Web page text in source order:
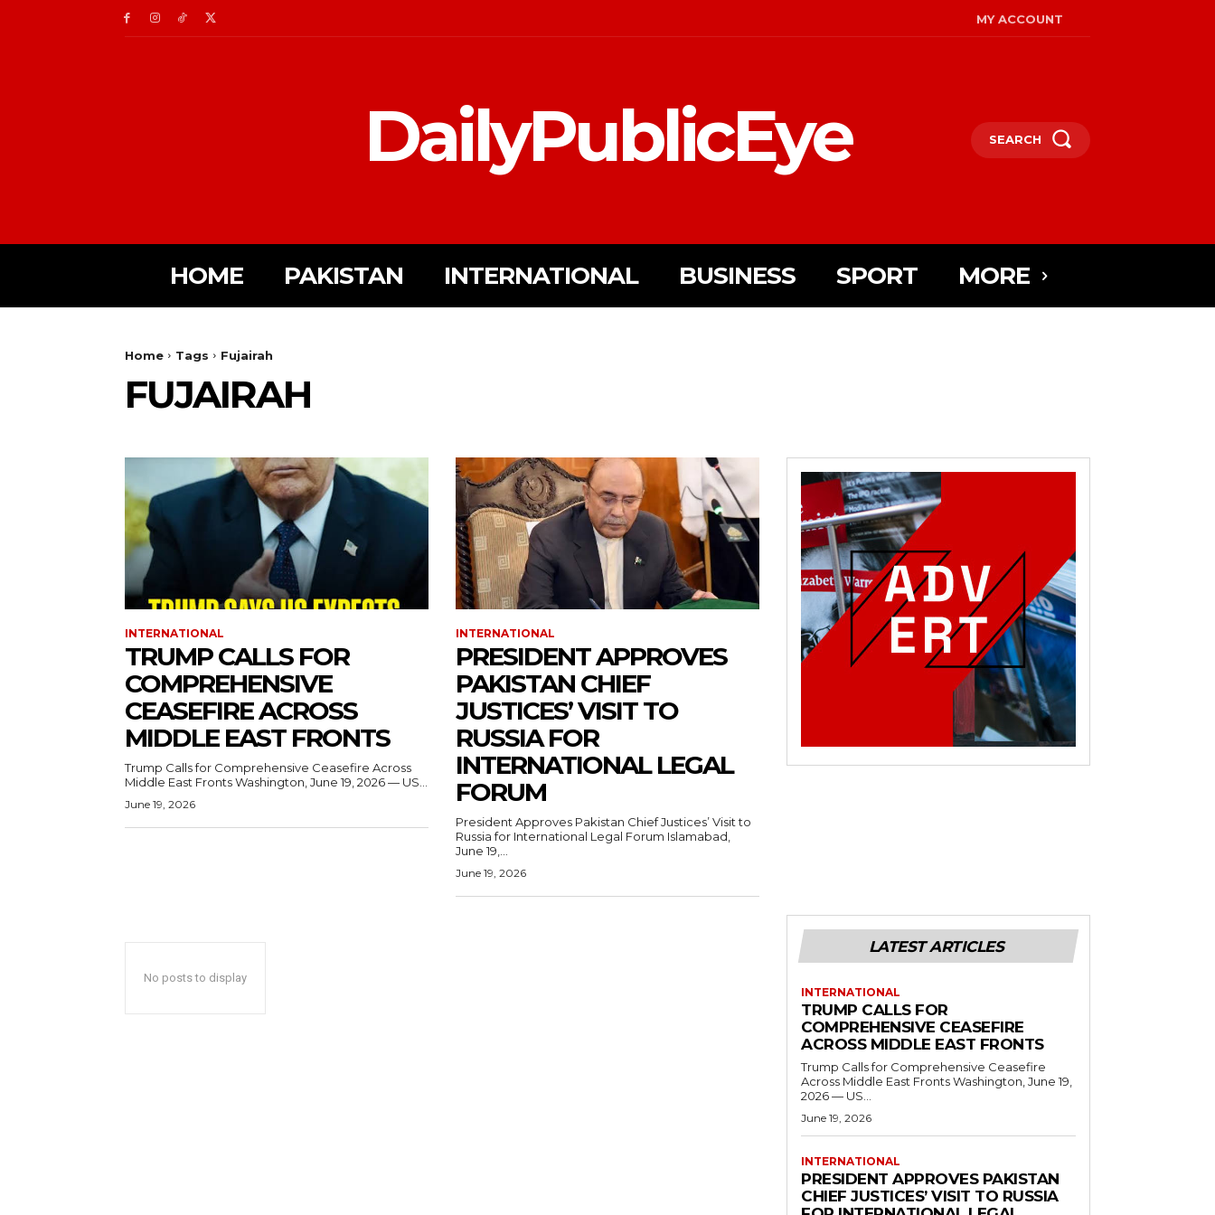
MY ACCOUNT
DailyPublicEye SEARCH
HOME PAKISTAN INTERNATIONAL BUSINESS SPORT MORE
Home Tags Fujairah
FUJAIRAH
INTERNATIONAL
TRUMP CALLS FOR
COMPREHENSIVE
CEASEFIRE ACROSS
MIDDLE EAST FRONTS
Trump Calls for Comprehensive Ceasefire Across
Middle East Fronts Washington, June 19, 2026 — US...
June 19, 2026
INTERNATIONAL
PRESIDENT APPROVES
PAKISTAN CHIEF
JUSTICES’ VISIT TO
RUSSIA FOR
INTERNATIONAL LEGAL
FORUM
President Approves Pakistan Chief Justices’ Visit to
Russia for International Legal Forum Islamabad,
June 19,...
June 19, 2026
No posts to display
LATEST ARTICLES
INTERNATIONAL
TRUMP CALLS FOR
COMPREHENSIVE CEASEFIRE
ACROSS MIDDLE EAST FRONTS
Trump Calls for Comprehensive Ceasefire
Across Middle East Fronts Washington, June 19,
2026 — US...
June 19, 2026
INTERNATIONAL
PRESIDENT APPROVES PAKISTAN
CHIEF JUSTICES’ VISIT TO RUSSIA